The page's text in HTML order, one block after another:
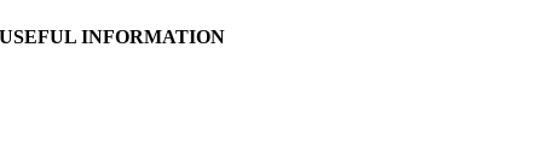
USEFUL INFORMATION